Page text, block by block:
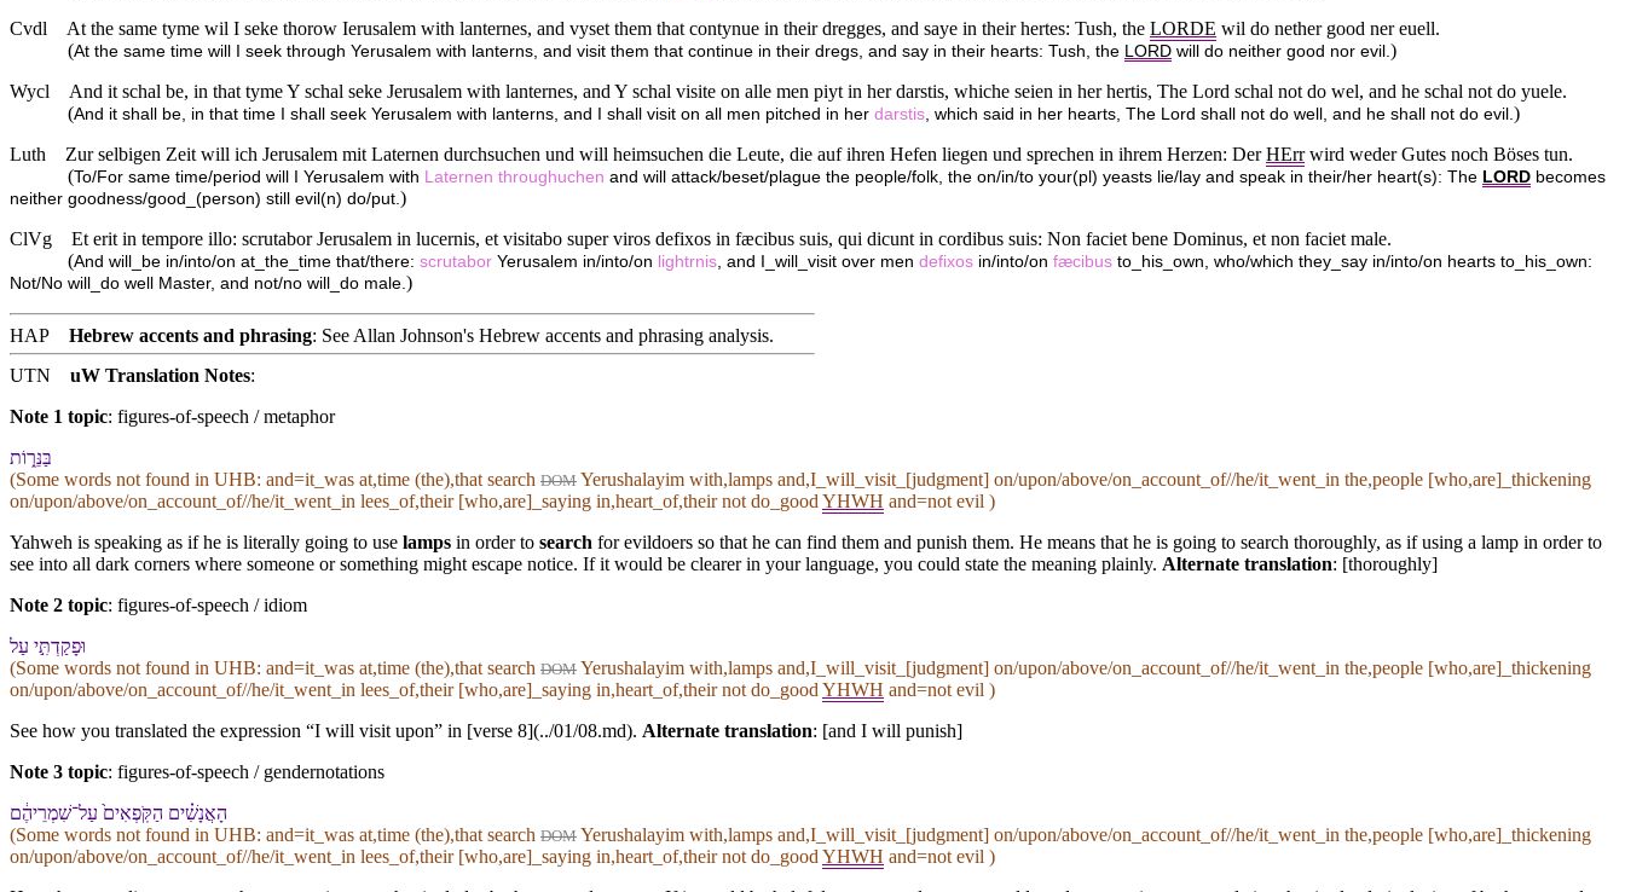
Cvdl
At the same tyme wil I seke thorow Ierusalem with lanternes, and vyset them that contynue in their dregges, and saye in their hertes: Tush, the LORDE wil do nether good ner euell.
(At the same time will I seek through Yerusalem with lanterns, and visit them that continue in their dregs, and say in their hearts: Tush, the LORD will do neither good nor evil.)
Wycl
And it schal be, in that tyme Y schal seke Jerusalem with lanternes, and Y schal visite on alle men piyt in her darstis, whiche seien in her hertis, The Lord schal not do wel, and he schal not do yuele.
(And it shall be, in that time I shall seek Yerusalem with lanterns, and I shall visit on all men pitched in her darstis, which said in her hearts, The Lord shall not do well, and he shall not do evil.)
Luth
Zur selbigen Zeit will ich Jerusalem mit Laternen durchsuchen und will heimsuchen die Leute, die auf ihren Hefen liegen und sprechen in ihrem Herzen: DerHErrwird weder Gutes noch Böses tun.
(To/For same time/period will I Yerusalem with Laternen throughuchen and will attack/beset/plague the people/folk, the on/in/to your(pl) yeasts lie/lay and speak in their/her heart(s): The LORD becomes
neither goodness/good_(person) still evil(n) do/put.)
ClVg
Et erit in tempore illo: scrutabor Jerusalem in lucernis, et visitabo super viros defixos in fæcibus suis, qui dicunt in cordibus suis: Non faciet bene Dominus, et non faciet male.
(And will_be in/into/on at_the_time that/there: scrutabor Yerusalem in/into/on lightrnis, and I_will_visit over men defixos in/into/on fæcibus to_his_own, who/which they_say in/into/on hearts to_his_own:
Not/No will_do well Master, and not/no will_do male.)
HAP Hebrew accents and phrasing: See Allan Johnson's Hebrew accents and phrasing analysis.
UTN
uW Translation Notes:
Note 1 topic: figures-of-speech / metaphor
בַּ⁠נֵּר֑וֹת
(Some words not found in UHB: and=it_was at,time (the),that search DOM Yerushalayim with,lamps and,I_will_visit_[judgment] on/upon/above/on_account_of//he/it_went_in the,people [who,are]_thickening
on/upon/above/on_account_of//he/it_went_in lees_of,their [who,are]_saying in,heart_of,their not do_good YHWH and=not evil )
Yahweh is speaking as if he is literally going to use lamps in order to search for evildoers so that he can find them and punish them. He means that he is going to search thoroughly, as if using a lamp in order to
see into all dark corners where someone or something might escape notice. If it would be clearer in your language, you could state the meaning plainly. Alternate translation: [thoroughly]
Note 2 topic: figures-of-speech / idiom
וּ⁠פָקַדְתִּ֣י עַל
(Some words not found in UHB: and=it_was at,time (the),that search DOM Yerushalayim with,lamps and,I_will_visit_[judgment] on/upon/above/on_account_of//he/it_went_in the,people [who,are]_thickening
on/upon/above/on_account_of//he/it_went_in lees_of,their [who,are]_saying in,heart_of,their not do_good YHWH and=not evil )
See how you translated the expression “I will visit upon” in [verse 8](../01/08.md). Alternate translation: [and I will punish]
Note 3 topic: figures-of-speech / gendernotations
הָ⁠אֲנָשִׁ֗ים הַ⁠קֹּֽפְאִים֙ עַל־שִׁמְרֵי⁠הֶ֔ם
(Some words not found in UHB: and=it_was at,time (the),that search DOM Yerushalayim with,lamps and,I_will_visit_[judgment] on/upon/above/on_account_of//he/it_went_in the,people [who,are]_thickening
on/upon/above/on_account_of//he/it_went_in lees_of,their [who,are]_saying in,heart_of,their not do_good YHWH and=not evil )